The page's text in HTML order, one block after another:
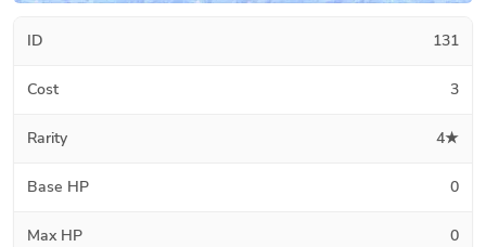
ID 131
Cost 3
Rarity 4★
Base HP 0
Max HP 0